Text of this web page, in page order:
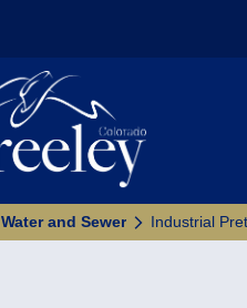
Water and Sewer Industrial